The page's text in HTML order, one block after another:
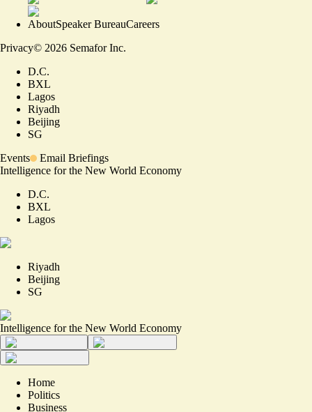
AboutSpeaker BureauCareers
Privacy© 2026 Semafor Inc.
D.C.
BXL
Lagos
Riyadh
Beijing
SG
Events
Email Briefings
Intelligence for the New World Economy
D.C.
BXL
Lagos
Riyadh
Beijing
SG
Intelligence for the New World Economy
Home
Politics
Business